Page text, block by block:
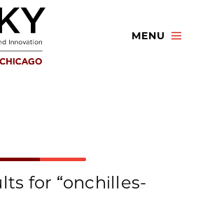
MENU
for “onchilles-